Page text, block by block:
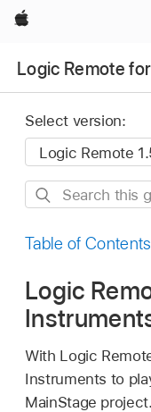
Apple
Logic Remote
Select version:
Search
guide
Table of Contents
Logic
With Logic
Instruments to
MainStage